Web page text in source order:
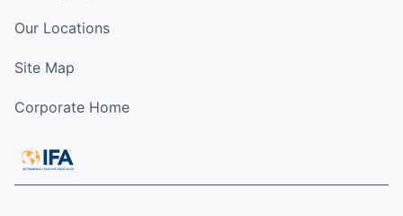
Our Locations
Site Map
Corporate Home